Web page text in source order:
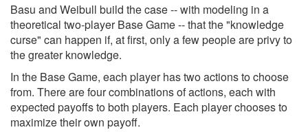
Basu and Weibull build the case -- with modeling in a
theoretical two-player Base Game -- that the "knowledge
curse" can happen if, at first, only a few people are privy to
the greater knowledge.
In the Base Game, each player has two actions to choose
from. There are four combinations of actions, each with
expected payoffs to both players. Each player chooses to
maximize their own payoff.